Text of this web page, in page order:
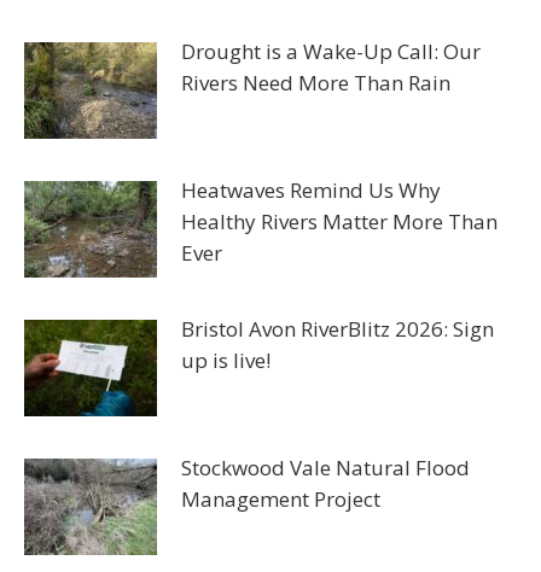
Drought is a Wake-Up Call: Our
Rivers Need More Than Rain
Heatwaves Remind Us Why
Healthy Rivers Matter More Than
Ever
Bristol Avon RiverBlitz 2026: Sign
up is live!
Stockwood Vale Natural Flood
Management Project